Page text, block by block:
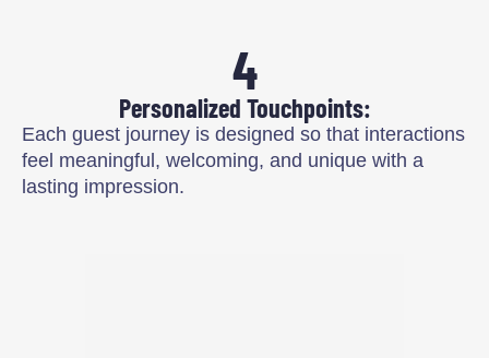
4
Personalized Touchpoints:
Each guest journey is designed so that interactions
feel meaningful, welcoming, and unique with a
lasting impression.